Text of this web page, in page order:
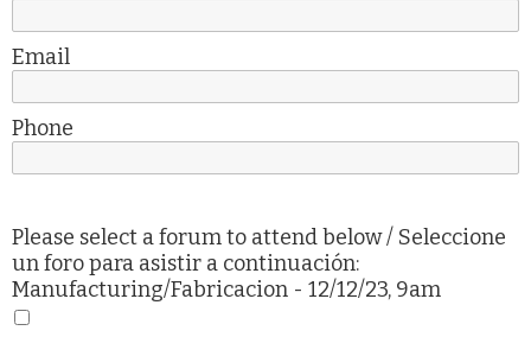
Email
Phone
Please select a forum to attend below / Seleccione
un foro para asistir a continuación:
Manufacturing/Fabricacion - 12/12/23, 9am